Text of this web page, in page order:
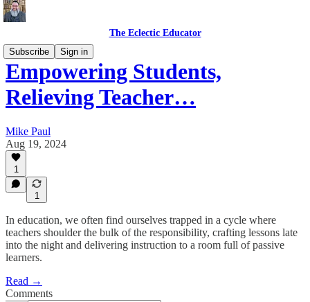
The Eclectic Educator
Subscribe
Sign in
Empowering Students,
Relieving Teacher…
Mike Paul
Aug 19, 2024
1
1
In education, we often find ourselves trapped in a cycle where
teachers shoulder the bulk of the responsibility, crafting lessons late
into the night and delivering instruction to a room full of passive
learners.
Read →
Comments